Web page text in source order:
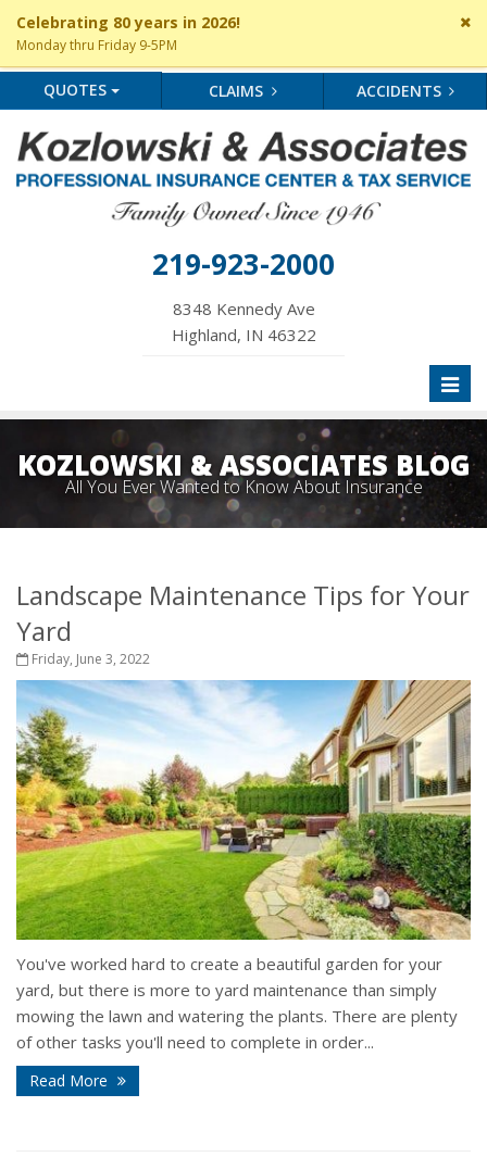
Celebrating 80 years in 2026!
Monday thru Friday 9-5PM
QUOTES CLAIMS ACCIDENTS
219-923-2000
8348 Kennedy Ave
Highland, IN 46322
KOZLOWSKI & ASSOCIATES BLOG
All You Ever Wanted to Know About Insurance
Landscape Maintenance Tips for Your
Yard
Friday, June 3, 2022
You've worked hard to create a beautiful garden for your
yard, but there is more to yard maintenance than simply
mowing the lawn and watering the plants. There are plenty
of other tasks you'll need to complete in order...
Read More